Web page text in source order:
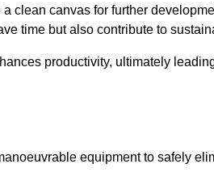
clean canvas for further
time but also contribute to
productivity, ultimately
equipment to safely